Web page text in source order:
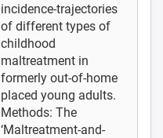
incidence-trajectories
of different types of
childhood
maltreatment in
formerly out-of-home
placed young adults.
Methods: The
‘Maltreatment-and-